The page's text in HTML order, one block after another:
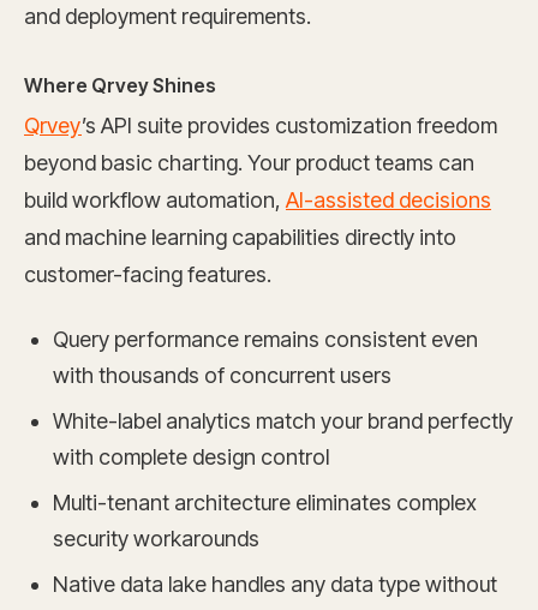
and deployment requirements.
Where Qrvey Shines
Qrvey’s API suite provides customization freedom
beyond basic charting. Your product teams can
build workflow automation,AI-assisted decisions
and machine learning capabilities directly into
customer-facing features.
Query performance remains consistent even
with thousands of concurrent users
White-label analytics match your brand perfectly
with complete design control
Multi-tenant architecture eliminates complex
security workarounds
Native data lake handles any data type without